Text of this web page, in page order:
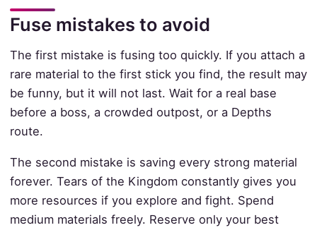
Fuse mistakes to avoid
The first mistake is fusing too quickly. If you attach a
rare material to the first stick you find, the result may
be funny, but it will not last. Wait for a real base
before a boss, a crowded outpost, or a Depths
route.
The second mistake is saving every strong material
forever. Tears of the Kingdom constantly gives you
more resources if you explore and fight. Spend
medium materials freely. Reserve only your best